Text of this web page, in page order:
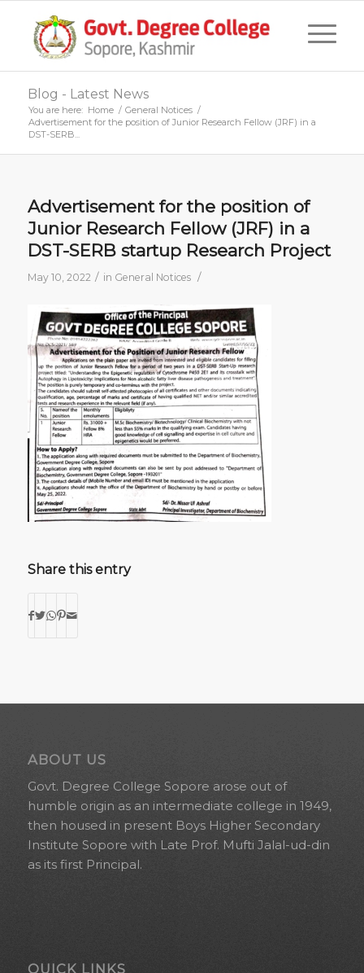
Blog - Latest News
You are here: Home / General Notices /
Advertisement for the position of Junior Research Fellow (JRF) in a
DST-SERB...
Advertisement for the position of
Junior Research Fellow (JRF) in a
DST-SERB startup Research Project
May 10, 2022 / in General Notices /
Share this entry
ABOUT US
Govt. Degree College Sopore arose out of
humble origin as an intermediate college in 1949,
then housed in present Boys Higher Secondary
Institute Sopore with Late Prof. Mufti Jalal-ud-din
as its first Principal.
QUICK LINKS